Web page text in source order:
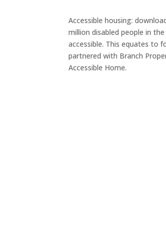
Accessible housing:
million disabled people in
accessible. This equates to
partnered with Branch
Accessible Home.